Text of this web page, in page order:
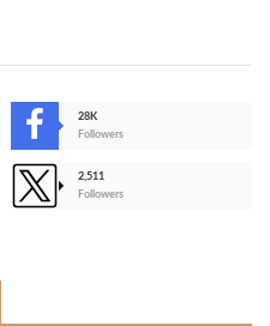
28K
Followers
2,511
Followers